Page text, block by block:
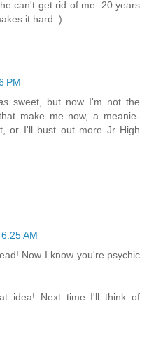
can't get rid of me. 20 years
it hard :)
PM
sweet, but now I'm not the
make me now, a meanie-
or I'll bust out more Jr High
AM
Now I know you're psychic
idea! Next time I'll think of